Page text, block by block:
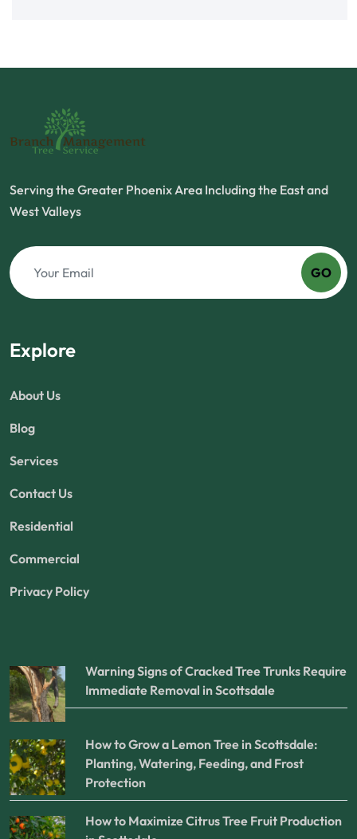
Serving the Greater Phoenix Area Including the East and
West Valleys
GO
Explore
About Us
Blog
Services
Contact Us
Residential
Commercial
Privacy Policy
Warning Signs of Cracked Tree Trunks Require
Immediate Removal in Scottsdale
How to Grow a Lemon Tree in Scottsdale:
Planting, Watering, Feeding, and Frost
Protection
How to Maximize Citrus Tree Fruit Production